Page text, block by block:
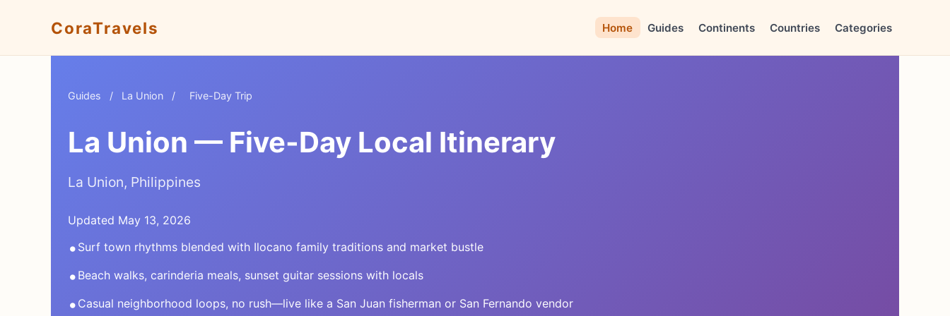
CoraTravels Home Guides Continents Countries Categories
Guides / La Union / Five-Day Trip
La Union — Five-Day Local Itinerary
La Union, Philippines
Updated May 13, 2026
• Surf town rhythms blended with Ilocano family traditions and market bustle
• Beach walks, carinderia meals, sunset guitar sessions with locals
• Casual neighborhood loops, no rush—live like a San Juan fisherman or San Fernando vendor